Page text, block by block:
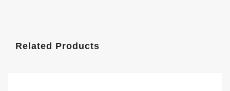
Related Products